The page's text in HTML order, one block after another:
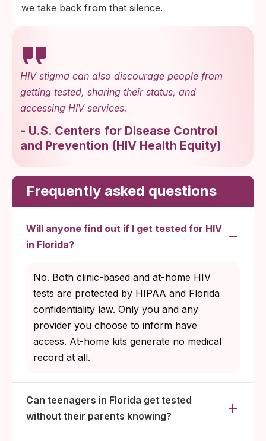
we take back from that silence.
HIV stigma can also discourage people from
getting tested, sharing their status, and
accessing HIV services.
- U.S. Centers for Disease Control
and Prevention (HIV Health Equity)
Frequently asked questions
Will anyone find out if I get tested for HIV
in Florida?
No. Both clinic-based and at-home HIV
tests are protected by HIPAA and Florida
confidentiality law. Only you and any
provider you choose to inform have
access. At-home kits generate no medical
record at all.
Can teenagers in Florida get tested
without their parents knowing?